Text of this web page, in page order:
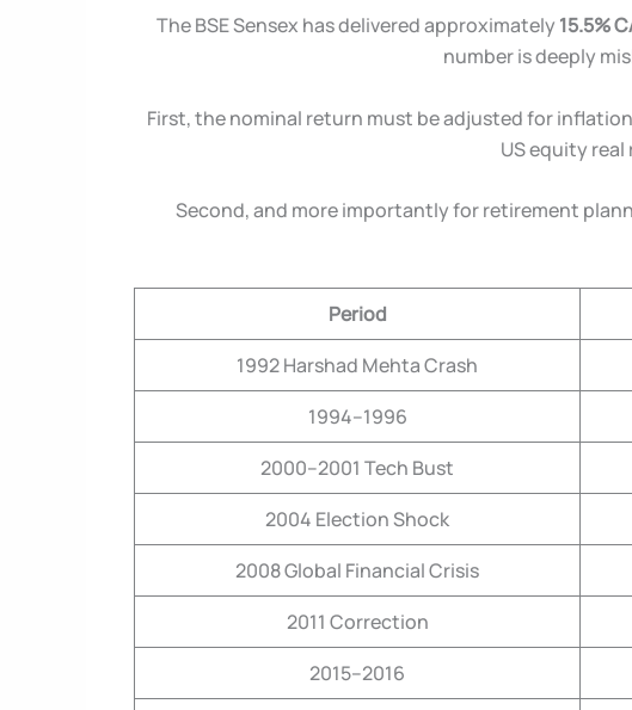
The BSE Sensex has delivered approximately 15.5%
number is deeply
First, the nominal return must be adjusted for
US equity
Second, and more importantly for retirement
Period
1992 Harshad Mehta Crash
1994–1996
2000–2001 Tech Bust
2004 Election Shock
2008 Global Financial Crisis
2011 Correction
2015–2016